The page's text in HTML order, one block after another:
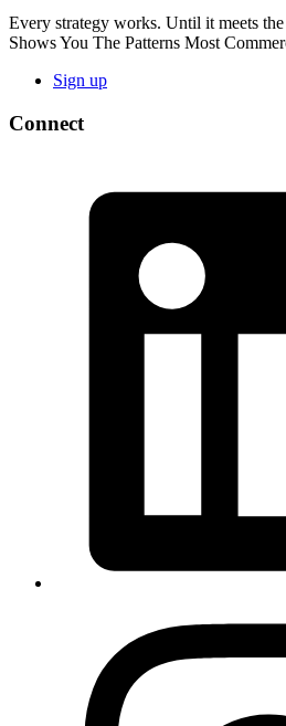
Every strategy works. Until it meets
Shows You The Patterns Most
Sign up
Connect